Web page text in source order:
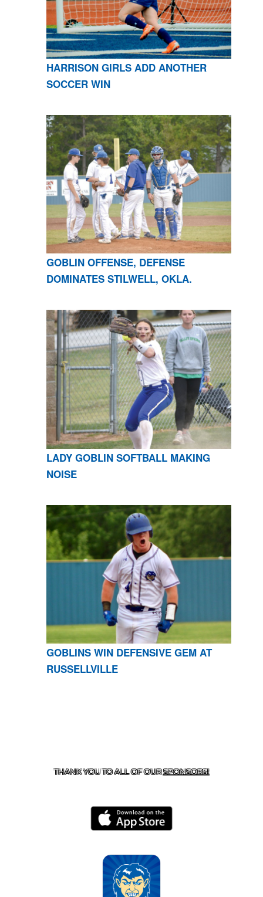
HARRISON GIRLS ADD ANOTHER
SOCCER WIN
GOBLIN OFFENSE, DEFENSE
DOMINATES STILWELL, OKLA.
LADY GOBLIN SOFTBALL MAKING
NOISE
GOBLINS WIN DEFENSIVE GEM AT
RUSSELLVILLE
THANK YOU TO ALL OF OURSPONSORS!